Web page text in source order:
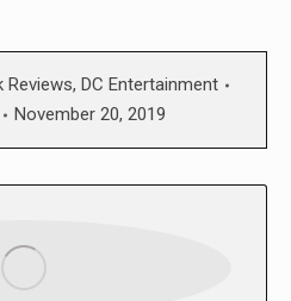
Reviews, DC Entertainment
November 20, 2019